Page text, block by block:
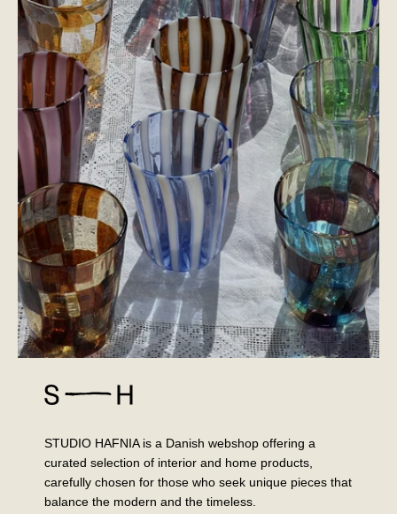
STUDIO HAFNIA is a Danish webshop offering a
curated selection of interior and home products,
carefully chosen for those who seek unique pieces that
balance the modern and the timeless.